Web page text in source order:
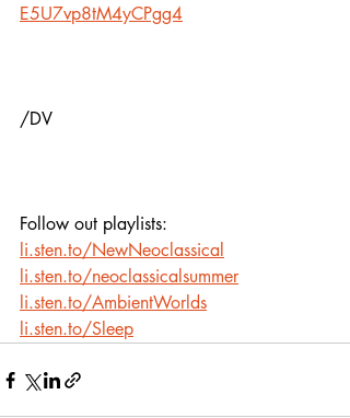
E5U7vp8tM4yCPgg4
/DV
Follow out playlists:
li.sten.to/NewNeoclassical
li.sten.to/neoclassicalsummer
li.sten.to/AmbientWorlds
li.sten.to/Sleep